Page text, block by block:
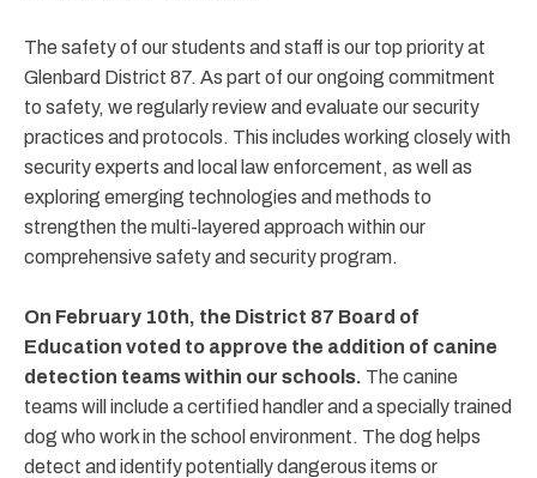
The safety of our students and staff is our top priority at
Glenbard District 87. As part of our ongoing commitment
to safety, we regularly review and evaluate our security
practices and protocols. This includes working closely with
security experts and local law enforcement, as well as
exploring emerging technologies and methods to
strengthen the multi-layered approach within our
comprehensive safety and security program.
On February 10th, the District 87 Board of
Education voted to approve the addition of canine
detection teams within our schools. The canine
teams will include a certified handler and a specially trained
dog who work in the school environment. The dog helps
detect and identify potentially dangerous items or